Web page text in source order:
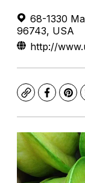
68-1330
96743, USA
http://
Copy